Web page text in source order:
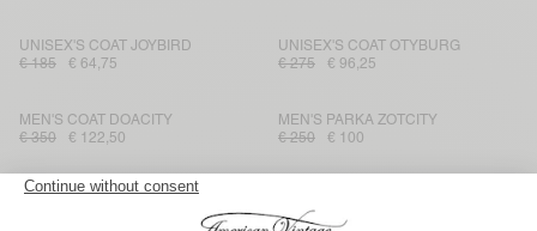
UNISEX'S COAT JOYBIRD
€ 185
€ 64,75
UNISEX'S COAT OTYBURG
€ 275
€ 96,25
MEN'S COAT DOACITY
€ 350
€ 122,50
MEN'S PARKA ZOTCITY
€ 250
€ 100
MEN'S COAT FRAZY
€ 225